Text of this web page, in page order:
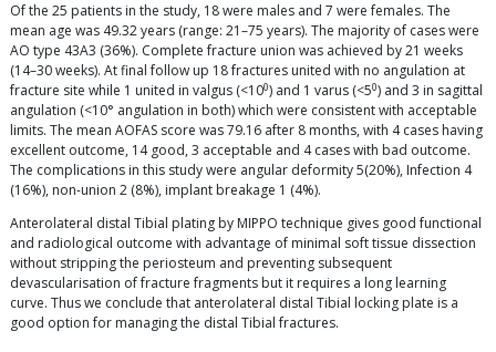
Of the 25 patients in the study, 18 were males and 7 were females. The
mean age was 49.32 years (range: 21–75 years). The majority of cases were
AO type 43A3 (36%). Complete fracture union was achieved by 21 weeks
(14–30 weeks). At final follow up 18 fractures united with no angulation at
fracture site while 1 united in valgus (<100) and 1 varus (<50) and 3 in sagittal
angulation (<10° angulation in both) which were consistent with acceptable
limits. The mean AOFAS score was 79.16 after 8 months, with 4 cases having
excellent outcome, 14 good, 3 acceptable and 4 cases with bad outcome.
The complications in this study were angular deformity 5(20%), Infection 4
(16%), non-union 2 (8%), implant breakage 1 (4%).
Anterolateral distal Tibial plating by MIPPO technique gives good functional
and radiological outcome with advantage of minimal soft tissue dissection
without stripping the periosteum and preventing subsequent
devascularisation of fracture fragments but it requires a long learning
curve. Thus we conclude that anterolateral distal Tibial locking plate is a
good option for managing the distal Tibial fractures.